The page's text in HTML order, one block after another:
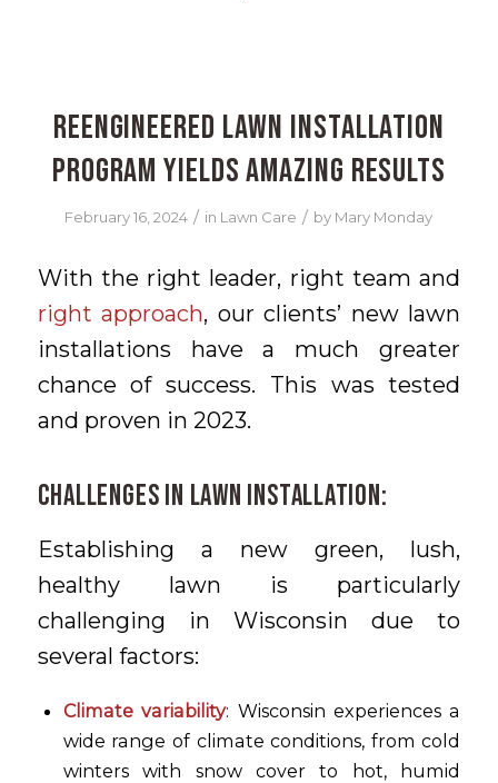
Reengineered Lawn Installation
Program Yields Amazing Results
February 16, 2024 / in Lawn Care / by Mary Monday
With the right leader, right team and
right approach, our clients’ new lawn
installations have a much greater
chance of success. This was tested
and proven in 2023.
Challenges in Lawn Installation:
Establishing a new green, lush,
healthy lawn is particularly
challenging in Wisconsin due to
several factors:
Climate variability: Wisconsin experiences a
wide range of climate conditions, from cold
winters with snow cover to hot, humid